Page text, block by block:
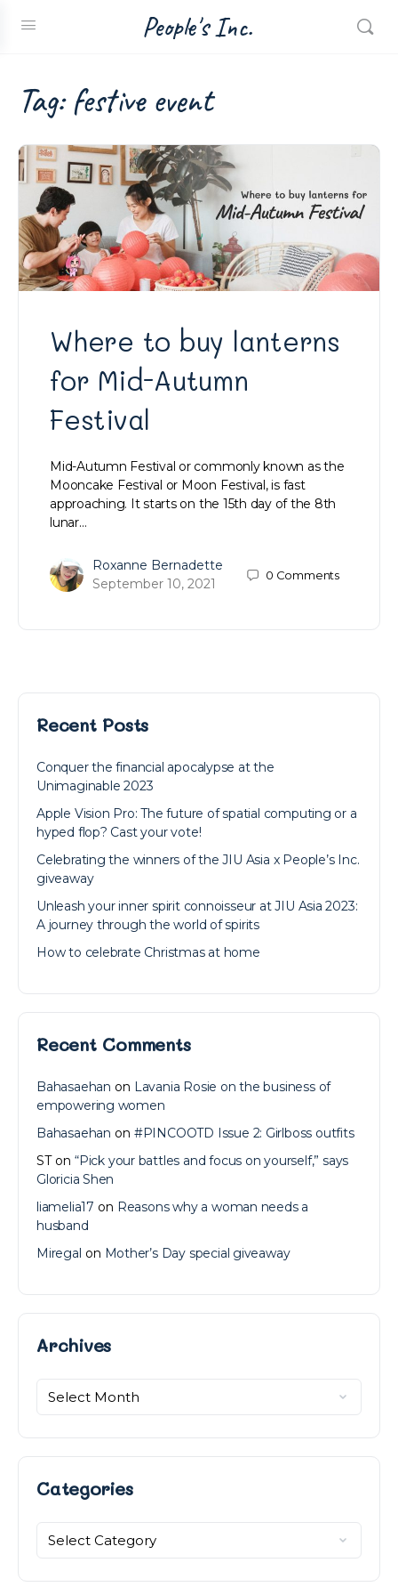
People's Inc.
Tag:festive event
Where to buy lanterns
for Mid-Autumn
Festival
Mid-Autumn Festival or commonly known as the
Mooncake Festival or Moon Festival, is fast
approaching. It starts on the 15th day of the 8th
lunar…
Roxanne Bernadette
September 10, 2021
0 Comments
Recent Posts
Conquer the financial apocalypse at the
Unimaginable 2023
Apple Vision Pro: The future of spatial computing or a
hyped flop? Cast your vote!
Celebrating the winners of the JIU Asia x People’s Inc.
giveaway
Unleash your inner spirit connoisseur at JIU Asia 2023:
A journey through the world of spirits
How to celebrate Christmas at home
Recent Comments
Bahasaehan on Lavania Rosie on the business of
empowering women
Bahasaehan on #PINCOOTD Issue 2: Girlboss outfits
STon “Pick your battles and focus on yourself,” says
Gloricia Shen
liamelia17 on Reasons why a woman needs a
husband
Miregal on Mother’s Day special giveaway
ArchivesArchives
Categories
Categories